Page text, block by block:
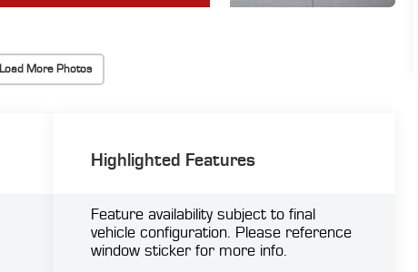
Load More Photos
Highlighted Features
Feature availability subject to final
vehicle configuration. Please reference
window sticker for more info.